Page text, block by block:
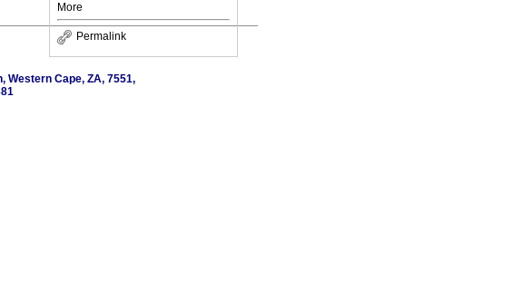
More
Permalink
Western Cape, ZA, 7551,